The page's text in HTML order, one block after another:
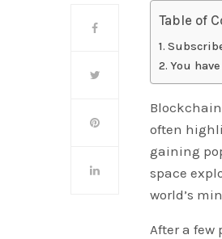
Table of
You
often
gaining
space
world’s
After a